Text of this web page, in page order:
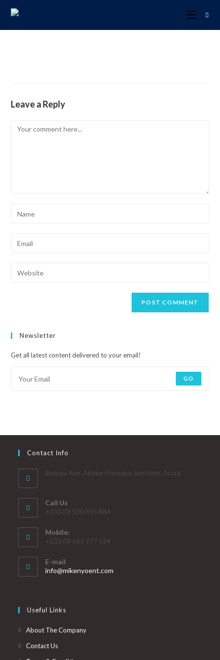
Leave a Reply
Newsletter
Get all latest content delivered to your email!
GO
Contact Info
Brenya Ave. Abeka-Freepipe Junction, Accra
Call Us
+233 (0) 500 855 884
Mobile:
+233 (0) 543 777 524
E-mail
info@mikenyoent.com
Useful Links
About The Company
Contact Us